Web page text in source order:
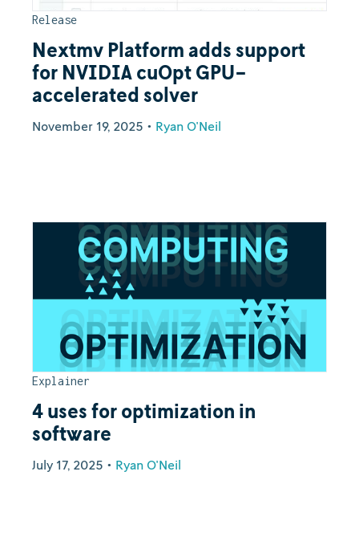
Release
Nextmv Platform adds support
for NVIDIA cuOpt GPU-
accelerated solver
November 19, 2025 • Ryan O'Neil
Explainer
4 uses for optimization in
software
July 17, 2025 • Ryan O'Neil